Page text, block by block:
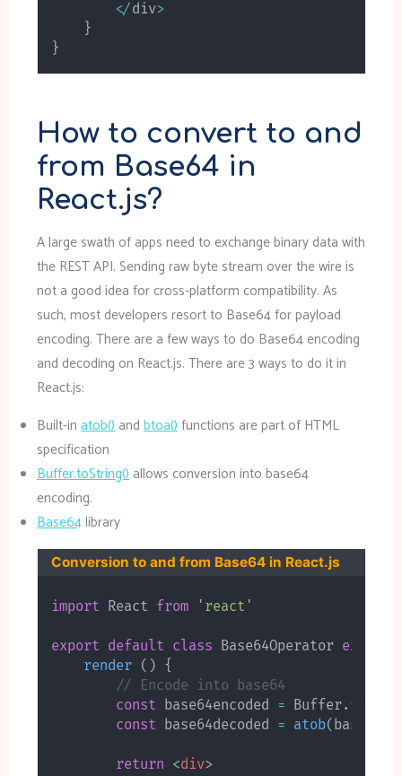
</div>
}
}
How to convert to and
from Base64 in
React.js?
A large swath of apps need to exchange binary data with
the REST API. Sending raw byte stream over the wire is
not a good idea for cross-platform compatibility. As
such, most developers resort to Base64 for payload
encoding. There are a few ways to do Base64 encoding
and decoding on React.js. There are 3 ways to do it in
React.js:
Built-in atob()and btoa()functions are part of HTML
specification
Buffer.toString()allows conversion into base64
encoding.
Base64library
Conversion to and from Base64 in React.js
import React from 'react'
export default class Base64Operator extends
render ( )
{
// Encode into base64
const base64encoded = Buffer. from
const base64decoded = atob(
return <div>